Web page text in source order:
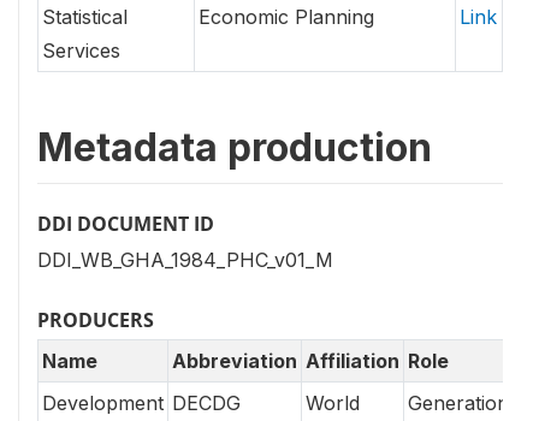
Statistical
Services
Economic Planning
Link
Metadata production
DDI DOCUMENT ID
DDI_WB_GHA_1984_PHC_v01_M
PRODUCERS
Name Abbreviation Affiliation Role
Development DECDG
World
Generation